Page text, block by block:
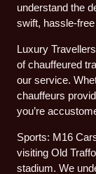
understand the
swift, hassle-
Luxury
of chauffeured
our service.
chauffeurs
you’re
Sports: M16
visiting Old
stadium. We